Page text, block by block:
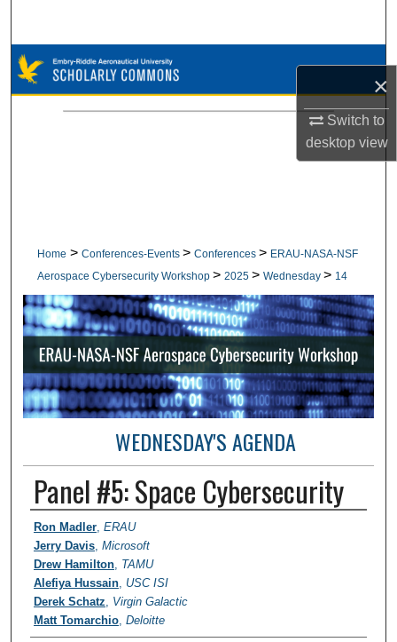
×
Switch to
desktopview
Browse Collections
My Account
Home > Conferences-Events > Conferences > ERAU-NASA-NSF
Aerospace Cybersecurity Workshop > 2025 > Wednesday > 14
WEDNESDAY'S AGENDA
Panel #5: Space Cybersecurity
Student Author Information
Ron Madler, ERAU
Jerry Davis, Microsoft
Drew Hamilton, TAMU
Alefiya Hussain, USC ISI
Derek Schatz, Virgin Galactic
Matt Tomarchio, Deloitte